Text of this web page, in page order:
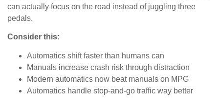
can actually focus on the road instead of juggling three
pedals.
Consider this:
Automatics shift faster than humans can
Manuals increase crash risk through distraction
Modern automatics now beat manuals on MPG
Automatics handle stop-and-go traffic way better